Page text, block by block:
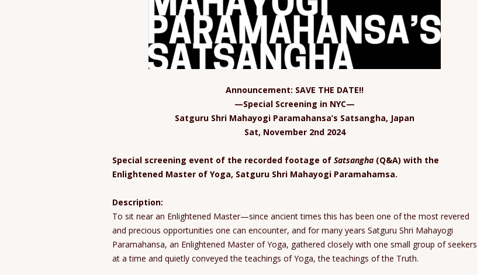
Announcement: SAVE THE DATE!!
—Special Screening in NYC—
Satguru Shri Mahayogi Paramahansa’s Satsangha, Japan
Sat, November 2nd 2024
Special screening event of the recorded footage of Satsangha (Q&A) with the
Enlightened Master of Yoga, Satguru Shri Mahayogi Paramahamsa.
Description:
To sit near an Enlightened Master—since ancient times this has been one of the most revered
and precious opportunities one can encounter, and for many years Satguru Shri Mahayogi
Paramahansa, an Enlightened Master of Yoga, gathered closely with one small group of seekers
at a time and quietly conveyed the teachings of Yoga, the teachings of the Truth.